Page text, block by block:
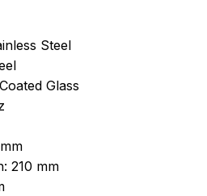
Steel
Glass
210 mm